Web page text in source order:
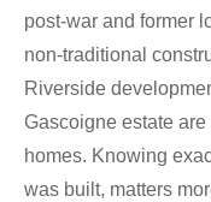
post-war and former
non-traditional
Riverside
Gascoigne estate
homes. Knowing
was built, matters